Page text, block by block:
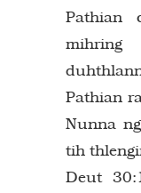
Pathian
mihring
Pathian
Nunna
tih
Deut